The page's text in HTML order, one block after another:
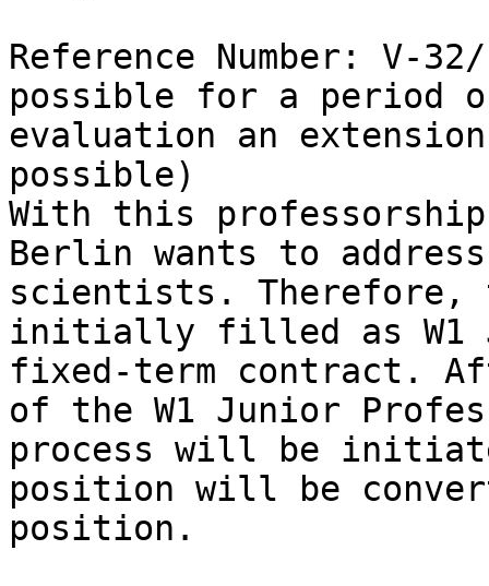
Reference Number: V-
possible for a period
evaluation an
possible)
With this
Berlin wants to
scientists.
initially filled as W1
fixed-term contract.
of the W1 Junior
process will be
position will be
position.